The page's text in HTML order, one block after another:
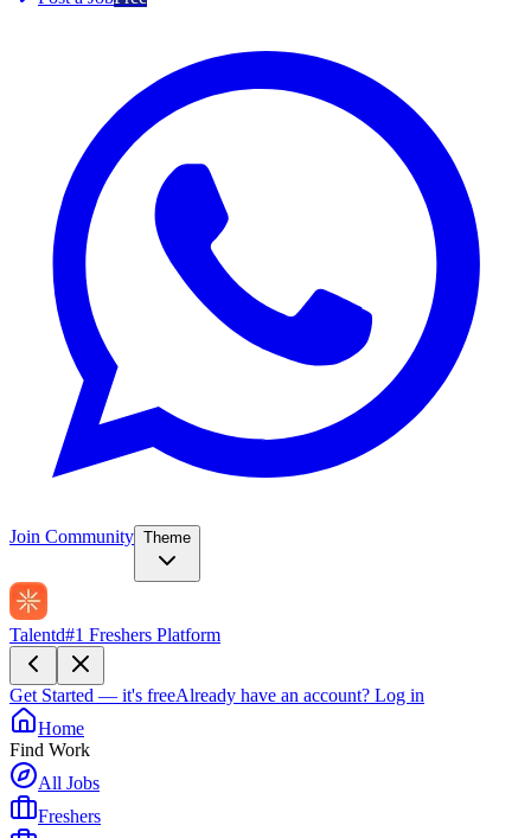
Join Community Theme
Talentd#1 Freshers Platform
Get Started — it's freeAlready have an account? Log in
Home
Find Work
All Jobs
Freshers